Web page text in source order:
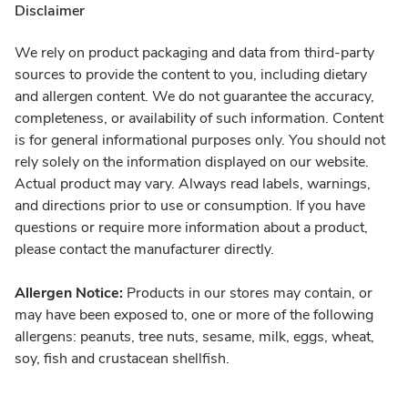
Disclaimer
We rely on product packaging and data from third-party
sources to provide the content to you, including dietary
and allergen content. We do not guarantee the accuracy,
completeness, or availability of such information. Content
is for general informational purposes only. You should not
rely solely on the information displayed on our website.
Actual product may vary. Always read labels, warnings,
and directions prior to use or consumption. If you have
questions or require more information about a product,
please contact the manufacturer directly.
Allergen Notice: Products in our stores may contain, or
may have been exposed to, one or more of the following
allergens: peanuts, tree nuts, sesame, milk, eggs, wheat,
soy, fish and crustacean shellfish.